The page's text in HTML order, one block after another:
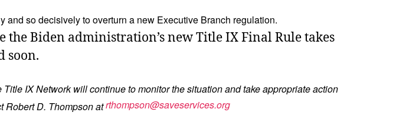
so decisively to overturn a new Executive Branch regulation.
Biden administration’s new Title IX Final Rule takes
soon.
IX Network will continue to monitor the situation and take appropriate action
Robert D. Thompson atrthompson@saveservices.org